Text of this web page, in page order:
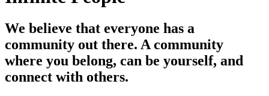
We believe that everyone has a
community out there. A community
where you belong, can be yourself, and
connect with others.